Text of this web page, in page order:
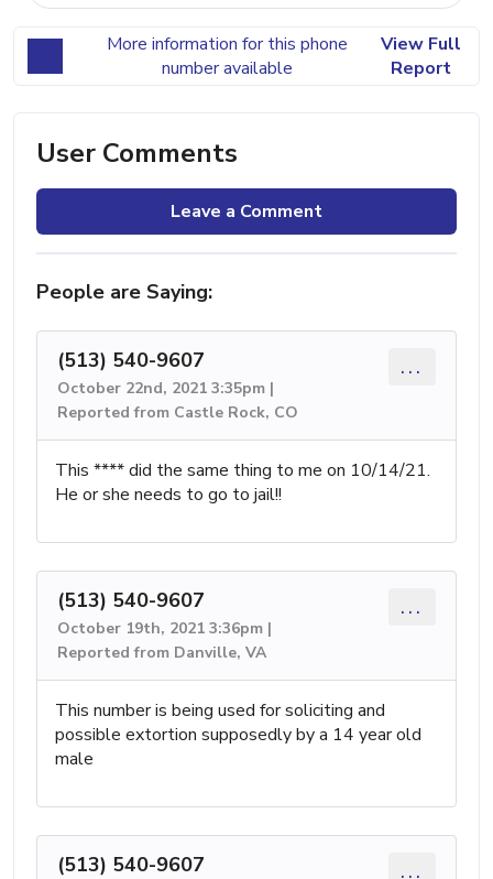
More information for this phone
number available
View Full
Report
User Comments
Leave a Comment
People are Saying:
(513) 540-9607
October 22nd, 2021 3:35pm |
Reported from Castle Rock, CO
...
This **** did the same thing to me on 10/14/21.
He or she needs to go to jail!!
(513) 540-9607
October 19th, 2021 3:36pm |
Reported from Danville, VA
...
This number is being used for soliciting and
possible extortion supposedly by a 14 year old
male
(513) 540-9607 ...